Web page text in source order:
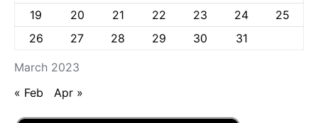
March 2023
19
20 21 22 23 24
25
26
27 28 29 30 31
« Feb Apr »